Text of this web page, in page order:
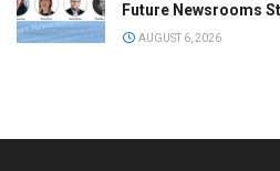
Future Newsrooms
AUGUST 6, 2026